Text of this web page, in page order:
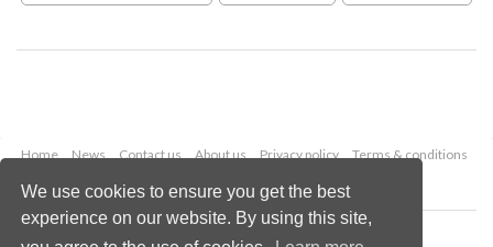
We use cookies to ensure you get the best
experience on our website. By using this site,
Home News Contact us About us Privacy policy
Terms & conditions
Copyright © 2026 Palladian Publications Ltd.